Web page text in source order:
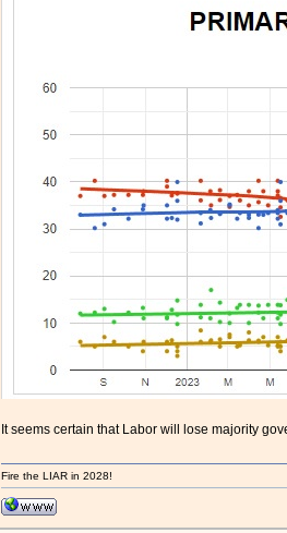
It seems certain that Labor will lose majority
Fire the LIAR in 2028!